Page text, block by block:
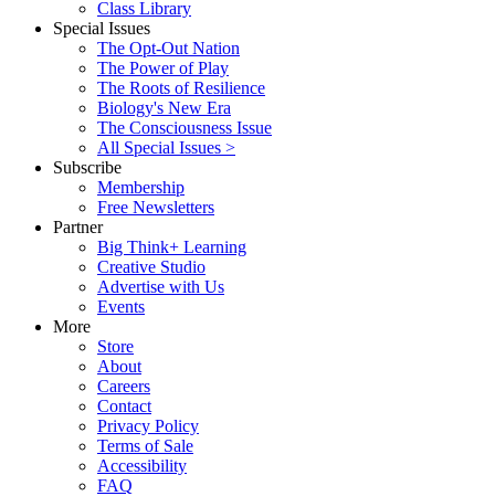
Class Library
Special Issues
The Opt-Out Nation
The Power of Play
The Roots of Resilience
Biology's New Era
The Consciousness Issue
All Special Issues >
Subscribe
Membership
Free Newsletters
Partner
Big Think+ Learning
Creative Studio
Advertise with Us
Events
More
Store
About
Careers
Contact
Privacy Policy
Terms of Sale
Accessibility
FAQ